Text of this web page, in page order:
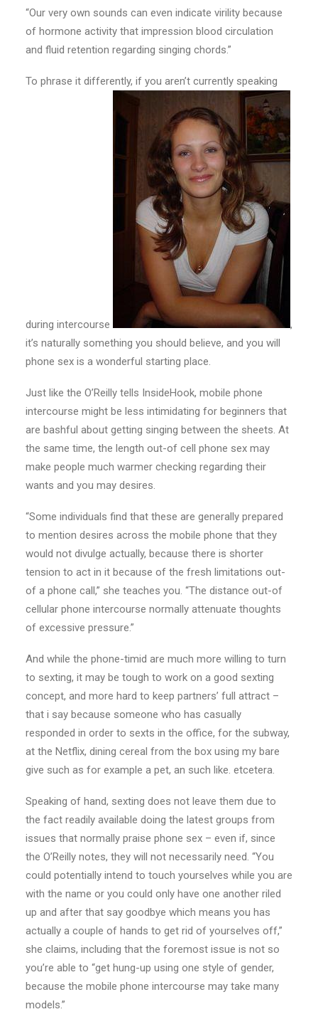
“Our very own sounds can even indicate virility because
of hormone activity that impression blood circulation
and fluid retention regarding singing chords.”
To phrase it differently, if you aren’t currently speaking
during intercourse
,
it’s naturally something you should believe, and you will
phone sex is a wonderful starting place.
Just like the O’Reilly tells InsideHook, mobile phone
intercourse might be less intimidating for beginners that
are bashful about getting singing between the sheets. At
the same time, the length out-of cell phone sex may
make people much warmer checking regarding their
wants and you may desires.
“Some individuals find that these are generally prepared
to mention desires across the mobile phone that they
would not divulge actually, because there is shorter
tension to act in it because of the fresh limitations out-
of a phone call,” she teaches you. “The distance out-of
cellular phone intercourse normally attenuate thoughts
of excessive pressure.”
And while the phone-timid are much more willing to turn
to sexting, it may be tough to work on a good sexting
concept, and more hard to keep partners’ full attract –
that i say because someone who has casually
responded in order to sexts in the office, for the subway,
at the Netflix, dining cereal from the box using my bare
give such as for example a pet, an such like. etcetera.
Speaking of hand, sexting does not leave them due to
the fact readily available doing the latest groups from
issues that normally praise phone sex – even if, since
the O’Reilly notes, they will not necessarily need. “You
could potentially intend to touch yourselves while you are
with the name or you could only have one another riled
up and after that say goodbye which means you has
actually a couple of hands to get rid of yourselves off,”
she claims, including that the foremost issue is not so
you’re able to “get hung-up using one style of gender,
because the mobile phone intercourse may take many
models.”